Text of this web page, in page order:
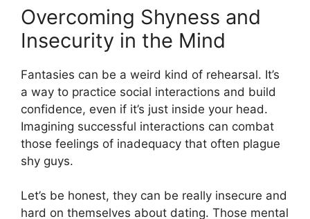
Overcoming Shyness and
Insecurity in the Mind
Fantasies can be a weird kind of rehearsal. It’s
a way to practice social interactions and build
confidence, even if it’s just inside your head.
Imagining successful interactions can combat
those feelings of inadequacy that often plague
shy guys.
Let’s be honest, they can be really insecure and
hard on themselves about dating. Those mental